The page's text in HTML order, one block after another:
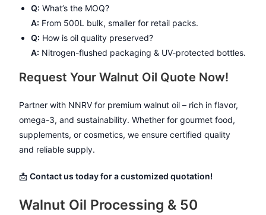
Q: What’s the MOQ?
A: From 500L bulk, smaller for retail packs.
Q: How is oil quality preserved?
A: Nitrogen-flushed packaging & UV-protected bottles.
Request Your Walnut Oil Quote Now!
Partner with NNRV for premium walnut oil – rich in flavor,
omega-3, and sustainability. Whether for gourmet food,
supplements, or cosmetics, we ensure certified quality
and reliable supply.
📩Contact us today for a customized quotation!
Walnut Oil Processing & 50